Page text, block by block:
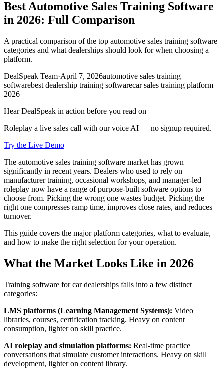
Best Automotive Sales Training Software
in 2026: Full Comparison
A practical comparison of the top automotive sales training software
categories and what dealerships should look for when choosing a
platform.
DealSpeak Team·April 7, 2026automotive sales training
softwarebest dealership training softwarecar sales training platform
2026
Hear DealSpeak in action before you read on
Roleplay a live sales call with our voice AI — no signup required.
Try the Live Demo
The automotive sales training software market has grown
significantly in recent years. Dealers who used to rely on
manufacturer training, occasional workshops, and manager-led
roleplay now have a range of purpose-built software options to
choose from. Picking the wrong one wastes budget. Picking the
right one compresses ramp time, improves close rates, and reduces
turnover.
This guide covers the major platform categories, what to evaluate,
and how to make the right selection for your operation.
What the Market Looks Like in 2026
Training software for car dealerships falls into a few distinct
categories:
LMS platforms (Learning Management Systems): Video
libraries, courses, certification tracking. Heavy on content
consumption, lighter on skill practice.
AI roleplay and simulation platforms: Real-time practice
conversations that simulate customer interactions. Heavy on skill
development, lighter on content library.